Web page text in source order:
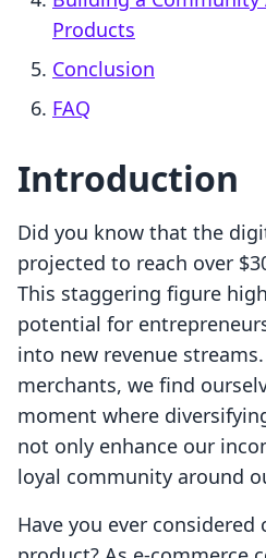
Products
Conclusion
FAQ
Introduction
Did you know that the
projected to reach over
This staggering figure
potential for
into new revenue
merchants, we find
moment where
not only enhance our
loyal community around
Have you ever